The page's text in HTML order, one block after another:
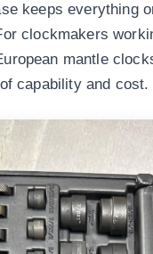
keeps everything
clockmakers
mantle
capability and cost.